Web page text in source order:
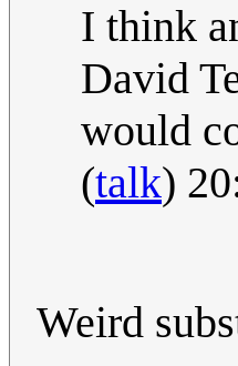
I think
David
would
(talk)
Weird